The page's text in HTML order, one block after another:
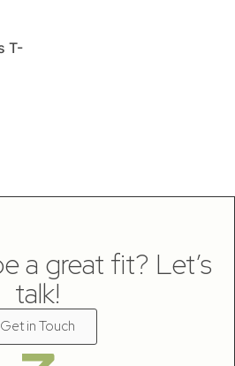
T-
a great fit? Let’s
talk!
Get in Touch